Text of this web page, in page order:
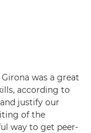
was a great
according to
justify our
of the
way to get peer-